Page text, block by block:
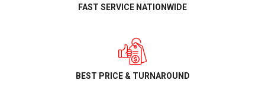
FAST SERVICE NATIONWIDE
BEST PRICE & TURNAROUND